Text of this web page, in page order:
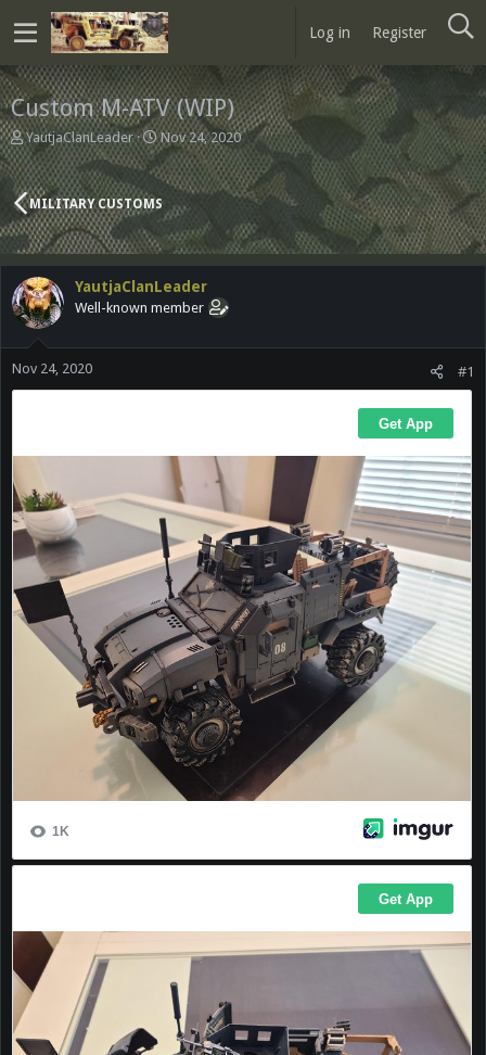
Log in Register
Custom M-ATV (WIP)
T
h
r
e
a
d
s
a
r
t
e
r
YautjaClanLeader
S
a
r
a
e
Nov 24, 2020
MILITARY CUSTOMS
YautjaClanLeader
Well-known member
Nov 24, 2020 #1